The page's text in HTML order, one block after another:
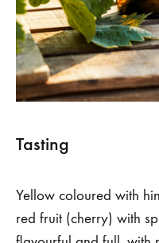
Tasting
Yellow coloured with
red fruit (cherry) with